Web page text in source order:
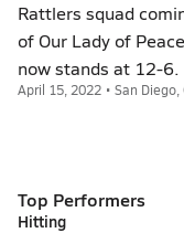
Rattlers squad
of Our Lady of
now stands at 12-6.
April 15, 2022 • San Diego,
Top Performers
Hitting